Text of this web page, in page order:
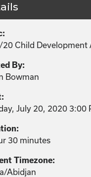
Child Development
By:
Bowman
July 20, 2020 3:00
30 minutes
Timezone:
Abidjan